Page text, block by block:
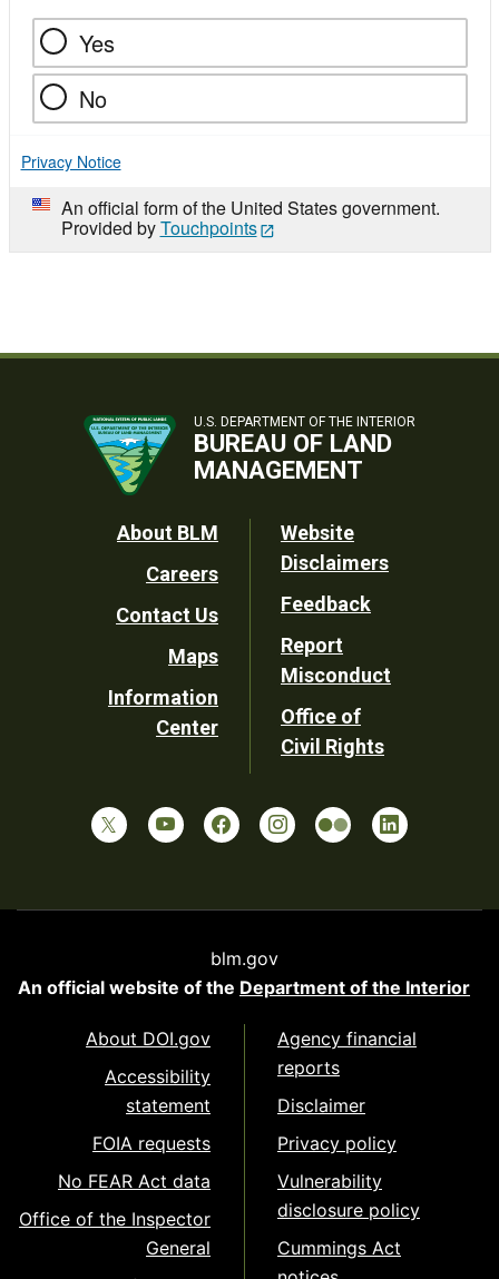
Yes
No
Privacy Notice
An official form of the United States government.
Provided byTouchpoints
U.S. DEPARTMENT OF THE INTERIOR
BUREAU OF LAND
MANAGEMENT
Footer
Utility
About BLM
Careers
Contact Us
Maps
Information
Center
Website
Disclaimers
Feedback
Report
Misconduct
Office of
Civil Rights
blm.gov
An official website of the Department of the Interior
About DOI.gov
Accessibility
statement
FOIA requests
No FEAR Act data
Office of the Inspector
General
Agency financial
reports
Disclaimer
Privacy policy
Vulnerability
disclosure policy
Cummings Act